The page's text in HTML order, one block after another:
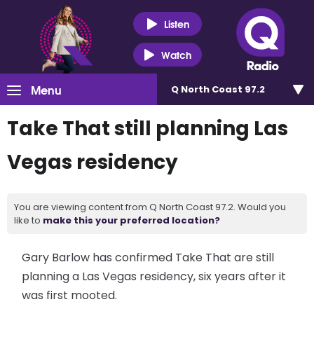
Listen
Watch
Menu Q North Coast 97.2
Take That still planning Las
Vegas residency
You are viewing content from Q North Coast 97.2. Would you
like to make this your preferred location?
Gary Barlow has confirmed Take That are still
planning a Las Vegas residency, six years after it
was first mooted.